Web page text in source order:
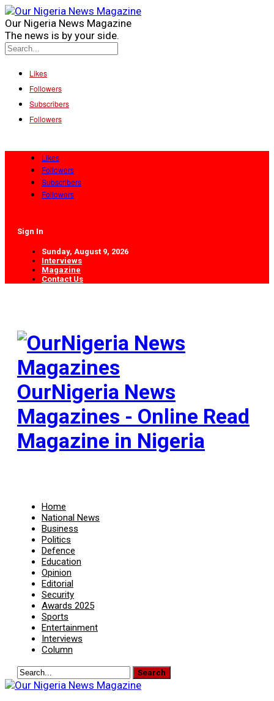
Our Nigeria News Magazine
The news is by your side.
Likes
Followers
Subscribers
Followers
Likes
Followers
Subscribers
Followers
Sign In
Sunday, August 9, 2026
Interviews
Magazine
Contact Us
OurNigeria News
Magazines - Online Read
Magazine in Nigeria
Home
National News
Business
Politics
Defence
Education
Opinion
Editorial
Security
Awards 2025
Sports
Entertainment
Interviews
Column